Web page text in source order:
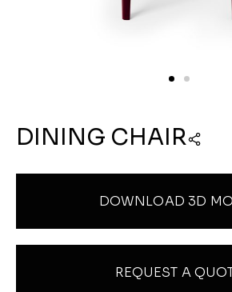
DINING CHAIR
DOWNLOAD 3D
REQUEST A